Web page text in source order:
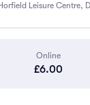
Horfield Leisure Centre,
Online
£6.00